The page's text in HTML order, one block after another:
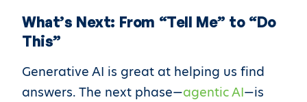
What’s Next: From “Tell Me” to “Do
This”
Generative AI is great at helping us find
answers. The next phase—agentic AI—is